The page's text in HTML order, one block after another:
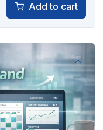
Add to cart